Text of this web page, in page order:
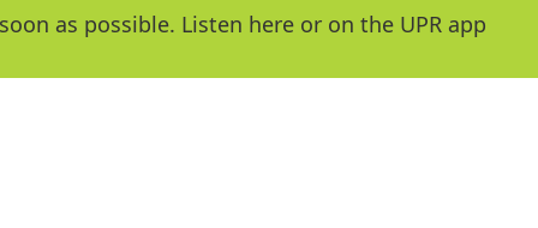
e
y
as possible. Listen here or on the UPR app